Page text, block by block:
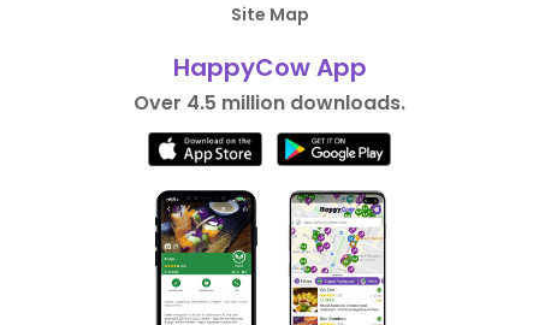
Site Map
HappyCow App
Over 4.5 million downloads.